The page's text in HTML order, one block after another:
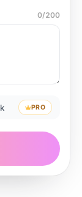
0/200
PRO